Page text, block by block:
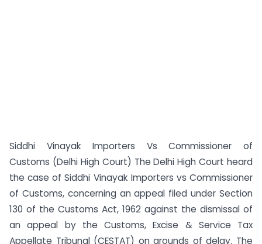
Siddhi Vinayak Importers Vs Commissioner of
Customs (Delhi High Court) The Delhi High Court heard
the case of Siddhi Vinayak Importers vs Commissioner
of Customs, concerning an appeal filed under Section
130 of the Customs Act, 1962 against the dismissal of
an appeal by the Customs, Excise & Service Tax
Appellate Tribunal (CESTAT) on grounds of delay. The